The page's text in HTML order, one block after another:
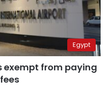
Egypt
exempt from paying